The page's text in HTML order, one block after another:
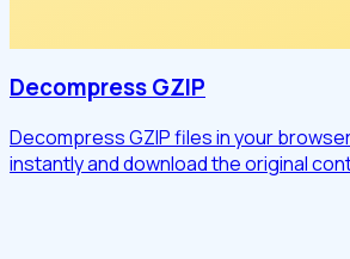
Decompress GZIP
Decompress GZIP files in your
instantly and download the original